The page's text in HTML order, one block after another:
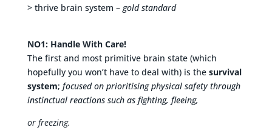
> thrive brain system – gold standard
NO1: Handle With Care!
The first and most primitive brain state (which
hopefully you won’t have to deal with) is the survival
system; focused on prioritising physical safety through
instinctual reactions such as fighting, fleeing,
or freezing.